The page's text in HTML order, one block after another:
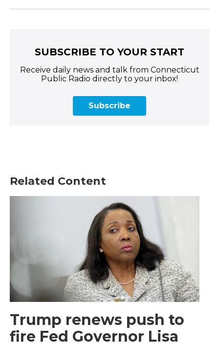
SUBSCRIBE TO YOUR START
Receive daily news and talk from Connecticut
Public Radio directly to your inbox!
Subscribe
Related Content
Trump renews push to
fire Fed Governor Lisa